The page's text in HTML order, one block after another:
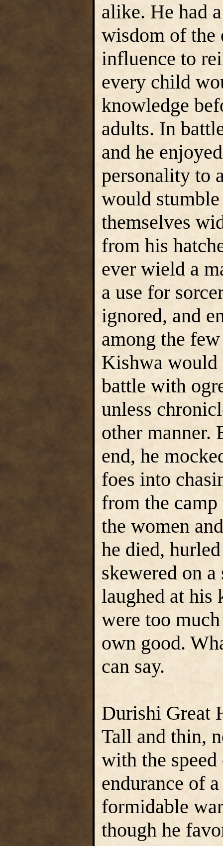
alike. He had
wisdom of the
influence to
every child
knowledge
adults. In
and he
personality to
would
themselves
from his
ever wield a
a use for
ignored, and
among the
Kishwa would
battle with
unless
other manner.
end, he
foes into
from the
the women
he died,
skewered on a
laughed at
were too
own good.
can say.
Durishi Great
Tall and thin,
with the speed
endurance of
formidable
though he